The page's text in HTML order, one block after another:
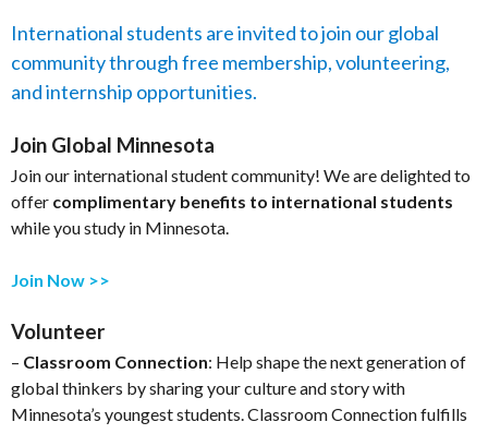
International students are invited to join our global
community through free membership, volunteering,
and internship opportunities.
Join Global Minnesota
Join our international student community! We are delighted to
offer complimentary benefits to international students
while you study in Minnesota.
Join Now >>
Volunteer
– Classroom Connection: Help shape the next generation of
global thinkers by sharing your culture and story with
Minnesota’s youngest students. Classroom Connection fulfills